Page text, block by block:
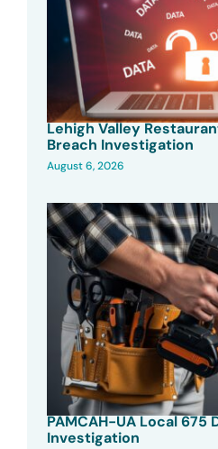
Lehigh Valley
Breach Investigation
August 6, 2026
PAMCAH-UA Local 675
Investigation